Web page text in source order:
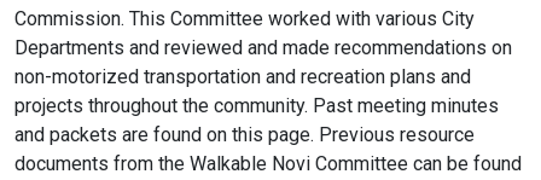
Commission. This Committee worked with various City
Departments and reviewed and made recommendations on
non-motorized transportation and recreation plans and
projects throughout the community. Past meeting minutes
and packets are found on this page. Previous resource
documents from the Walkable Novi Committee can be found